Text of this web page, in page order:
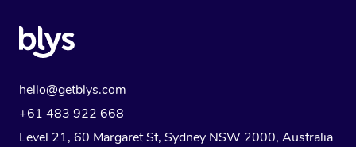
hello@getblys.com
+61 483 922 668
Level 21, 60 Margaret St, Sydney NSW 2000, Australia